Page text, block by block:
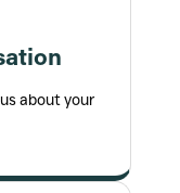
about your